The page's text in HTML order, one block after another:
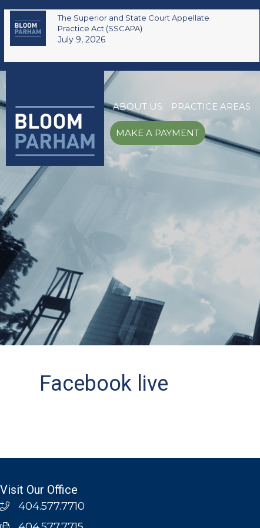
The Superior and State Court Appellate
Practice Act (SSCAPA)
July 9, 2026
ABOUT US PRACTICE AREAS
MAKE A PAYMENT
Facebook live
Visit Our Office
404.577.7710